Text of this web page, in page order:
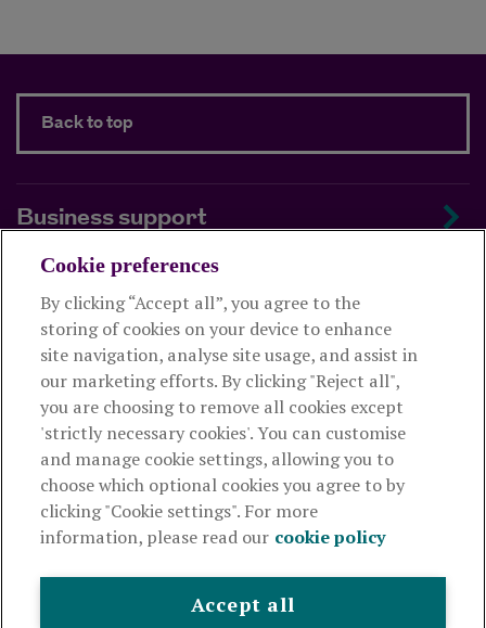
Back to top
Business support
About us
Useful links
This website is intended for financial advisers only and shouldn't
be relied upon by any other person. If you are not an adviser please
visitroyallondon.com
The Royal London Mutual Insurance Society Limited
authorised by the Prudential Regulation Authority and regulated
registration number 117672. It provides life assurance and
Cookie preferences
By clicking “Accept all”, you agree to the
storing of cookies on your device to enhance
site navigation, analyse site usage, and assist in
our marketing efforts. By clicking "Reject all",
you are choosing to remove all cookies except
'strictly necessary cookies'. You can customise
and manage cookie settings, allowing you to
choose which optional cookies you agree to by
clicking "Cookie settings". For more
information, please read our cookie policy
Accept all